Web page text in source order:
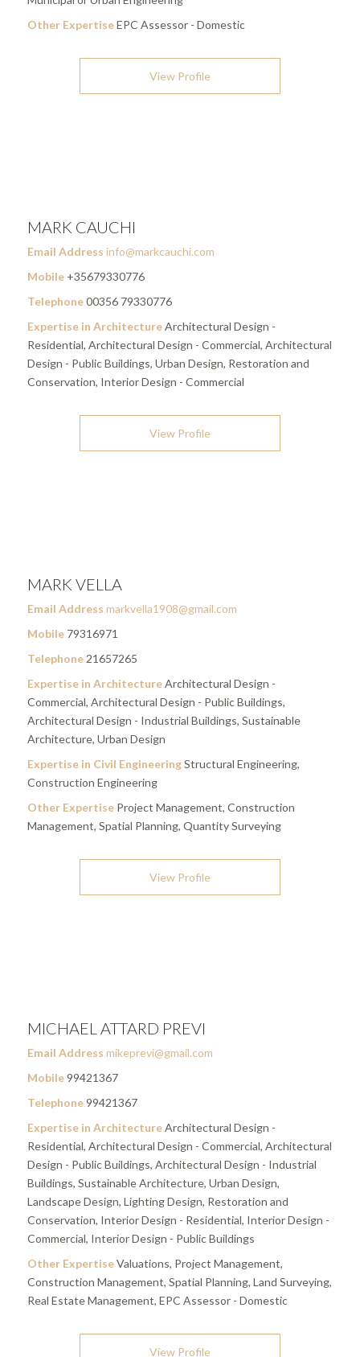
Other ExpertiseEPC Assessor - Domestic
View Profile
MARK CAUCHI
Email Address info@markcauchi.com
Mobile+35679330776
Telephone00356 79330776
Expertise in ArchitectureArchitectural Design -
Residential, Architectural Design - Commercial, Architectural
Design - Public Buildings, Urban Design, Restoration and
Conservation, Interior Design - Commercial
View Profile
MARK VELLA
Email Address markvella1908@gmail.com
Mobile79316971
Telephone21657265
Expertise in ArchitectureArchitectural Design -
Commercial, Architectural Design - Public Buildings,
Architectural Design - Industrial Buildings, Sustainable
Architecture, Urban Design
Expertise in Civil EngineeringStructural Engineering,
Construction Engineering
Other ExpertiseProject Management, Construction
Management, Spatial Planning, Quantity Surveying
View Profile
MICHAEL ATTARD PREVI
Email Address mikeprevi@gmail.com
Mobile99421367
Telephone99421367
Expertise in ArchitectureArchitectural Design -
Residential, Architectural Design - Commercial, Architectural
Design - Public Buildings, Architectural Design - Industrial
Buildings, Sustainable Architecture, Urban Design,
Landscape Design, Lighting Design, Restoration and
Conservation, Interior Design - Residential, Interior Design -
Commercial, Interior Design - Public Buildings
Other ExpertiseValuations, Project Management,
Construction Management, Spatial Planning, Land Surveying,
Real Estate Management, EPC Assessor - Domestic
View Profile